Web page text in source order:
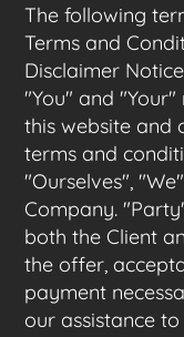
The following
Terms and
Disclaimer
"You" and
this website and
terms and
"Ourselves",
Company.
both the Client
the offer,
payment
our assistance